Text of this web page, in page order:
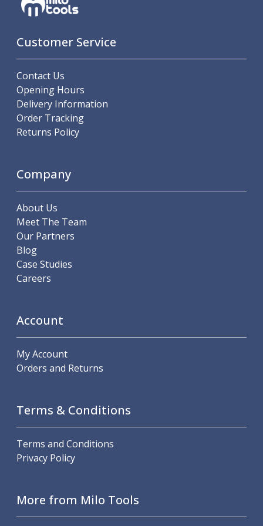
ER Collet Chucks
Face Mill Arbors
Morse Taper Adaptors
Screwed Shank Arbors
Drill Chucks
Hydraulic Chucks
Shrink Fit Chucks
Tool Holder Accessories
ER Collets, ER Nuts & Wrenches
Pull Studs
Quick Change Toolposts & Tool Holders
Lathe Tool Holders
VDI Static Tool Holders
Static & Driven Tool Holders
Multi-Way Angle Heads
Double Headed Angle Heads
Workholding
Machine Vices
Single Station Machine Vice
Lathe Chucks
Jaws & Accessories
Customer Service
Contact Us
Opening Hours
Delivery Information
Order Tracking
Returns Policy
Company
About Us
Meet The Team
Our Partners
Blog
Case Studies
Careers
Account
My Account
Orders and Returns
Terms & Conditions
Terms and Conditions
Privacy Policy
More from Milo Tools